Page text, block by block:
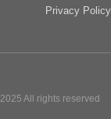
Privacy Policy
All rights reserved